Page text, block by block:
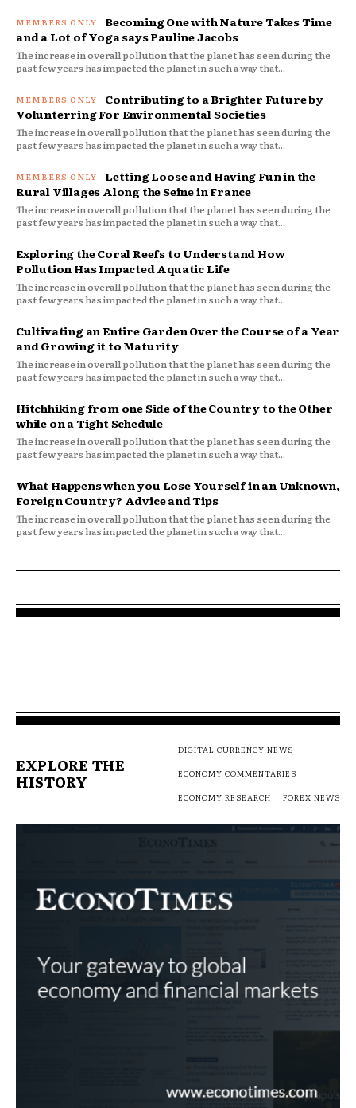
Becoming One with Nature Takes Time
and a Lot of Yoga says Pauline Jacobs
The increase in overall pollution that the planet has seen during the
past few years has impacted the planet in such a way that...
Contributing to a Brighter Future by
Volunterring For Environmental Societies
The increase in overall pollution that the planet has seen during the
past few years has impacted the planet in such a way that...
Letting Loose and Having Fun in the
Rural Villages Along the Seine in France
The increase in overall pollution that the planet has seen during the
past few years has impacted the planet in such a way that...
Exploring the Coral Reefs to Understand How
Pollution Has Impacted Aquatic Life
The increase in overall pollution that the planet has seen during the
past few years has impacted the planet in such a way that...
Cultivating an Entire Garden Over the Course of a Year
and Growing it to Maturity
The increase in overall pollution that the planet has seen during the
past few years has impacted the planet in such a way that...
Hitchhiking from one Side of the Country to the Other
while on a Tight Schedule
The increase in overall pollution that the planet has seen during the
past few years has impacted the planet in such a way that...
What Happens when you Lose Yourself in an Unknown,
Foreign Country? Advice and Tips
The increase in overall pollution that the planet has seen during the
past few years has impacted the planet in such a way that...
EXPLORE THE
HISTORY
DIGITAL CURRENCY NEWS
ECONOMY COMMENTARIES
ECONOMY RESEARCH
FOREX NEWS